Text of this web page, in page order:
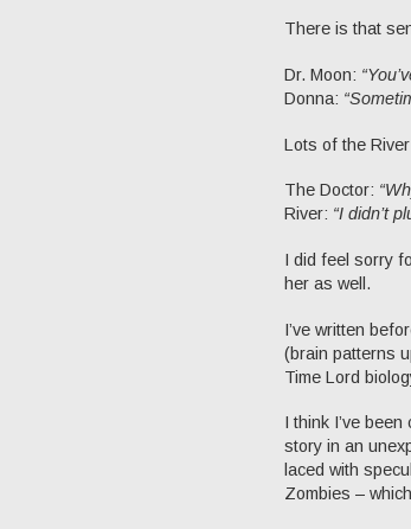
There is that
Dr. Moon:
Donna:
Lots of the
The Doctor:
River: “I didn’t
I did feel sorry
her as well.
I’ve written
(brain patterns
Time Lord
I think I’ve
story in an
laced with
Zombies –